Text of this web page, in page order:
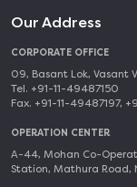
Our Address
CORPORATE OFFICE
09, Basant Lok, Vasant
Tel. +91-11-49487150
Fax. +91-11-49487197,
OPERATION CENTER
A-44, Mohan Co-
Station, Mathura Road,